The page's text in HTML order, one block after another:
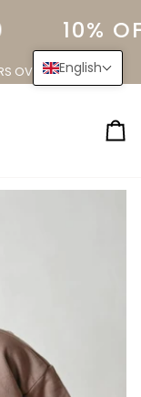
10%
OVER $150.00
English